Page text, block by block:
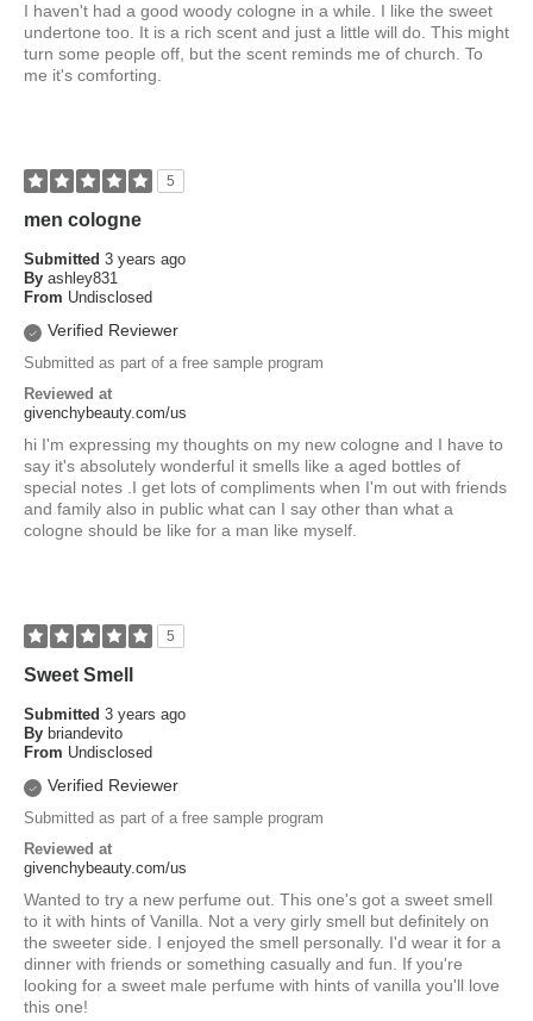
I haven't had a good woody cologne in a while. I like the sweet
undertone too. It is a rich scent and just a little will do. This might
turn some people off, but the scent reminds me of church. To
me it's comforting.
5
men cologne
Submitted 3 years ago
By ashley831
From Undisclosed
Verified Reviewer
Submitted as part of a free sample program
Reviewed at
givenchybeauty.com/us
hi I'm expressing my thoughts on my new cologne and I have to
say it's absolutely wonderful it smells like a aged bottles of
special notes .I get lots of compliments when I'm out with friends
and family also in public what can I say other than what a
cologne should be like for a man like myself.
5
Sweet Smell
Submitted 3 years ago
By briandevito
From Undisclosed
Verified Reviewer
Submitted as part of a free sample program
Reviewed at
givenchybeauty.com/us
Wanted to try a new perfume out. This one's got a sweet smell
to it with hints of Vanilla. Not a very girly smell but definitely on
the sweeter side. I enjoyed the smell personally. I'd wear it for a
dinner with friends or something casually and fun. If you're
looking for a sweet male perfume with hints of vanilla you'll love
this one!